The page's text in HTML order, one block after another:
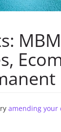
,
amending your